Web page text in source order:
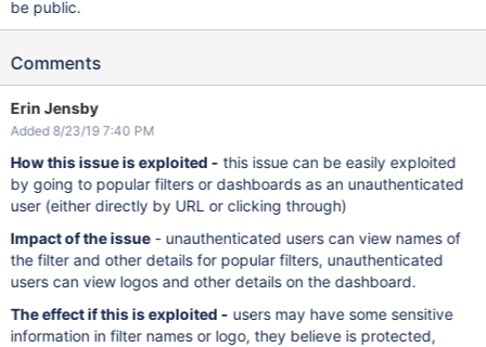
be public.
Comments
Erin Jensby
Added 8/23/19 7:40 PM
How this issue is exploited - this issue can be easily exploited
by going to popular filters or dashboards as an unauthenticated
user (either directly by URL or clicking through)
Impact of the issue- unauthenticated users can view names of
the filter and other details for popular filters, unauthenticated
users can view logos and other details on the dashboard.
The effect if this is exploited - users may have some sensitive
information in filter names or logo, they believe is protected,